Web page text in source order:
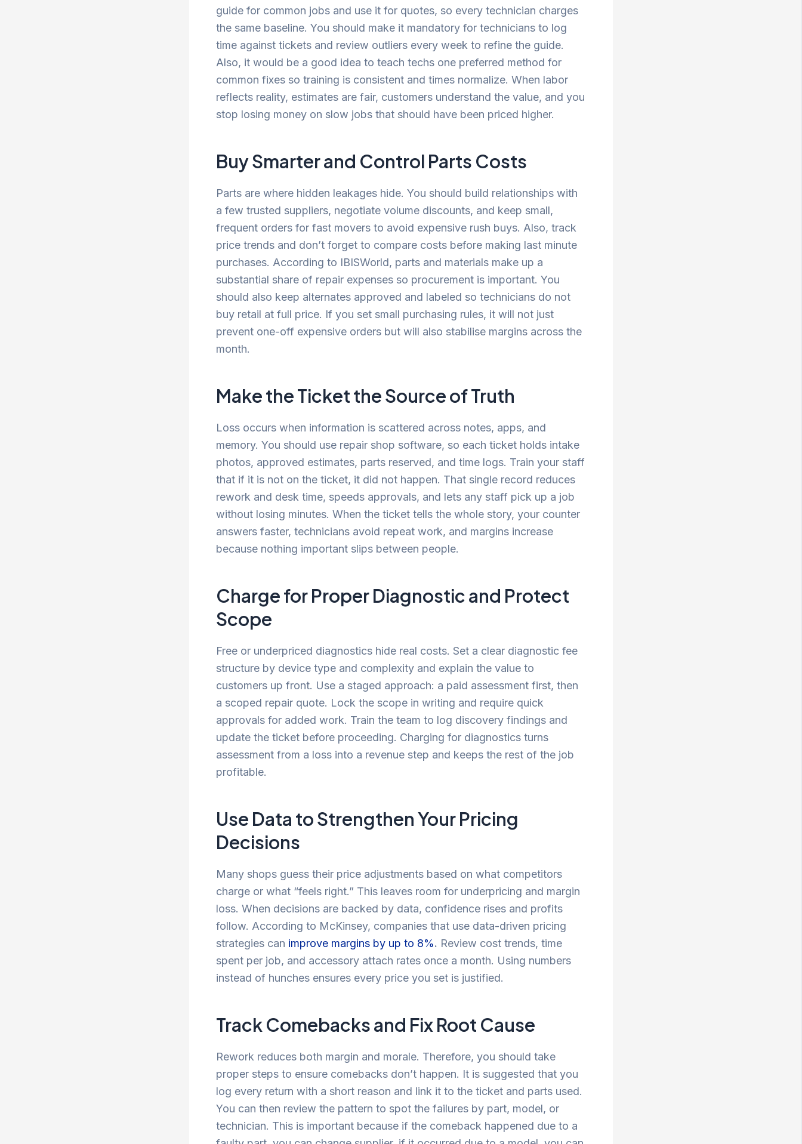
guide for common jobs and use it for quotes, so every technician charges
the same baseline. You should make it mandatory for technicians to log
time against tickets and review outliers every week to refine the guide.
Also, it would be a good idea to teach techs one preferred method for
common fixes so training is consistent and times normalize. When labor
reflects reality, estimates are fair, customers understand the value, and you
stop losing money on slow jobs that should have been priced higher.
Buy Smarter and Control Parts Costs
Parts are where hidden leakages hide. You should build relationships with
a few trusted suppliers, negotiate volume discounts, and keep small,
frequent orders for fast movers to avoid expensive rush buys. Also, track
price trends and don’t forget to compare costs before making last minute
purchases. According to IBISWorld, parts and materials make up a
substantial share of repair expenses so procurement is important. You
should also keep alternates approved and labeled so technicians do not
buy retail at full price. If you set small purchasing rules, it will not just
prevent one-off expensive orders but will also stabilise margins across the
month.
Make the Ticket the Source of Truth
Loss occurs when information is scattered across notes, apps, and
memory. You should use repair shop software, so each ticket holds intake
photos, approved estimates, parts reserved, and time logs. Train your staff
that if it is not on the ticket, it did not happen. That single record reduces
rework and desk time, speeds approvals, and lets any staff pick up a job
without losing minutes. When the ticket tells the whole story, your counter
answers faster, technicians avoid repeat work, and margins increase
because nothing important slips between people.
Charge for Proper Diagnostic and Protect
Scope
Free or underpriced diagnostics hide real costs. Set a clear diagnostic fee
structure by device type and complexity and explain the value to
customers up front. Use a staged approach: a paid assessment first, then
a scoped repair quote. Lock the scope in writing and require quick
approvals for added work. Train the team to log discovery findings and
update the ticket before proceeding. Charging for diagnostics turns
assessment from a loss into a revenue step and keeps the rest of the job
profitable.
Use Data to Strengthen Your Pricing
Decisions
Many shops guess their price adjustments based on what competitors
charge or what “feels right.” This leaves room for underpricing and margin
loss. When decisions are backed by data, confidence rises and profits
follow. According to McKinsey, companies that use data-driven pricing
strategies can improve margins by up to 8%. Review cost trends, time
spent per job, and accessory attach rates once a month. Using numbers
instead of hunches ensures every price you set is justified.
Track Comebacks and Fix Root Cause
Rework reduces both margin and morale. Therefore, you should take
proper steps to ensure comebacks don’t happen. It is suggested that you
log every return with a short reason and link it to the ticket and parts used.
You can then review the pattern to spot the failures by part, model, or
technician. This is important because if the comeback happened due to a